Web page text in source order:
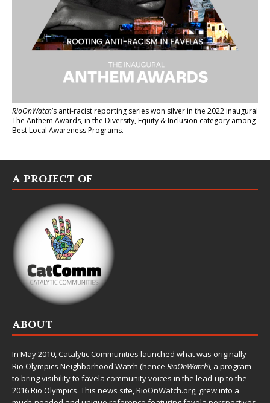
RioOnWatch’s anti-racist reporting serieswon silver in the 2022 inaugural
The Anthem Awards, in the Diversity, Equity & Inclusion category among
Best Local Awareness Programs.
A PROJECT OF
ABOUT
In May 2010,Catalytic Communities launched what was originally
Rio Olympics Neighborhood Watch (hence RioOnWatch), a program
to bring visibility to favela community voices in the lead-up to the
2016 Rio Olympics. This news site,RioOnWatch.org, grew into a